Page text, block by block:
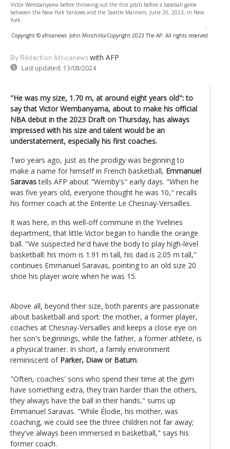
Victor Wembanyama before throwing out the first pitch before a baseball game
between the New York Yankees and the Seattle Mariners, June 20, 2023, in New
York.
-
Copyright © africanews John Minchillo/Copyright 2023 The AP. All rights reserved.
By Rédaction Africanews with AFP
Last updated: 13/08/2024
"He was my size, 1.70 m, at around eight years old": to
say that Victor Wembanyama, about to make his official
NBA debut in the 2023 Draft on Thursday, has always
impressed with his size and talent would be an
understatement, especially his first coaches.
Two years ago, just as the prodigy was beginning to
make a name for himself in French basketball, Emmanuel
Saravastells AFP about "Wemby's" early days. "When he
was five years old, everyone thought he was 10," recalls
his former coach at the Entente Le Chesnay-Versailles.
It was here, in this well-off commune in the Yvelines
department, that little Victor began to handle the orange
ball. "We suspected he'd have the body to play high-level
basketball: his mom is 1.91 m tall, his dad is 2.05 m tall,"
continues Emmanuel Saravas, pointing to an old size 20
shoe his player wore when he was 15.
Above all, beyond their size, both parents are passionate
about basketball and sport: the mother, a former player,
coaches at Chesnay-Versailles and keeps a close eye on
her son's beginnings, while the father, a former athlete, is
a physical trainer. In short, a family environment
reminiscent of Parker, Diaw or Batum.
"Often, coaches' sons who spend their time at the gym
have something extra, they train harder than the others,
they always have the ball in their hands," sums up
Emmanuel Saravas. "While Élodie, his mother, was
coaching, we could see the three children not far away;
they've always been immersed in basketball," says his
former coach.